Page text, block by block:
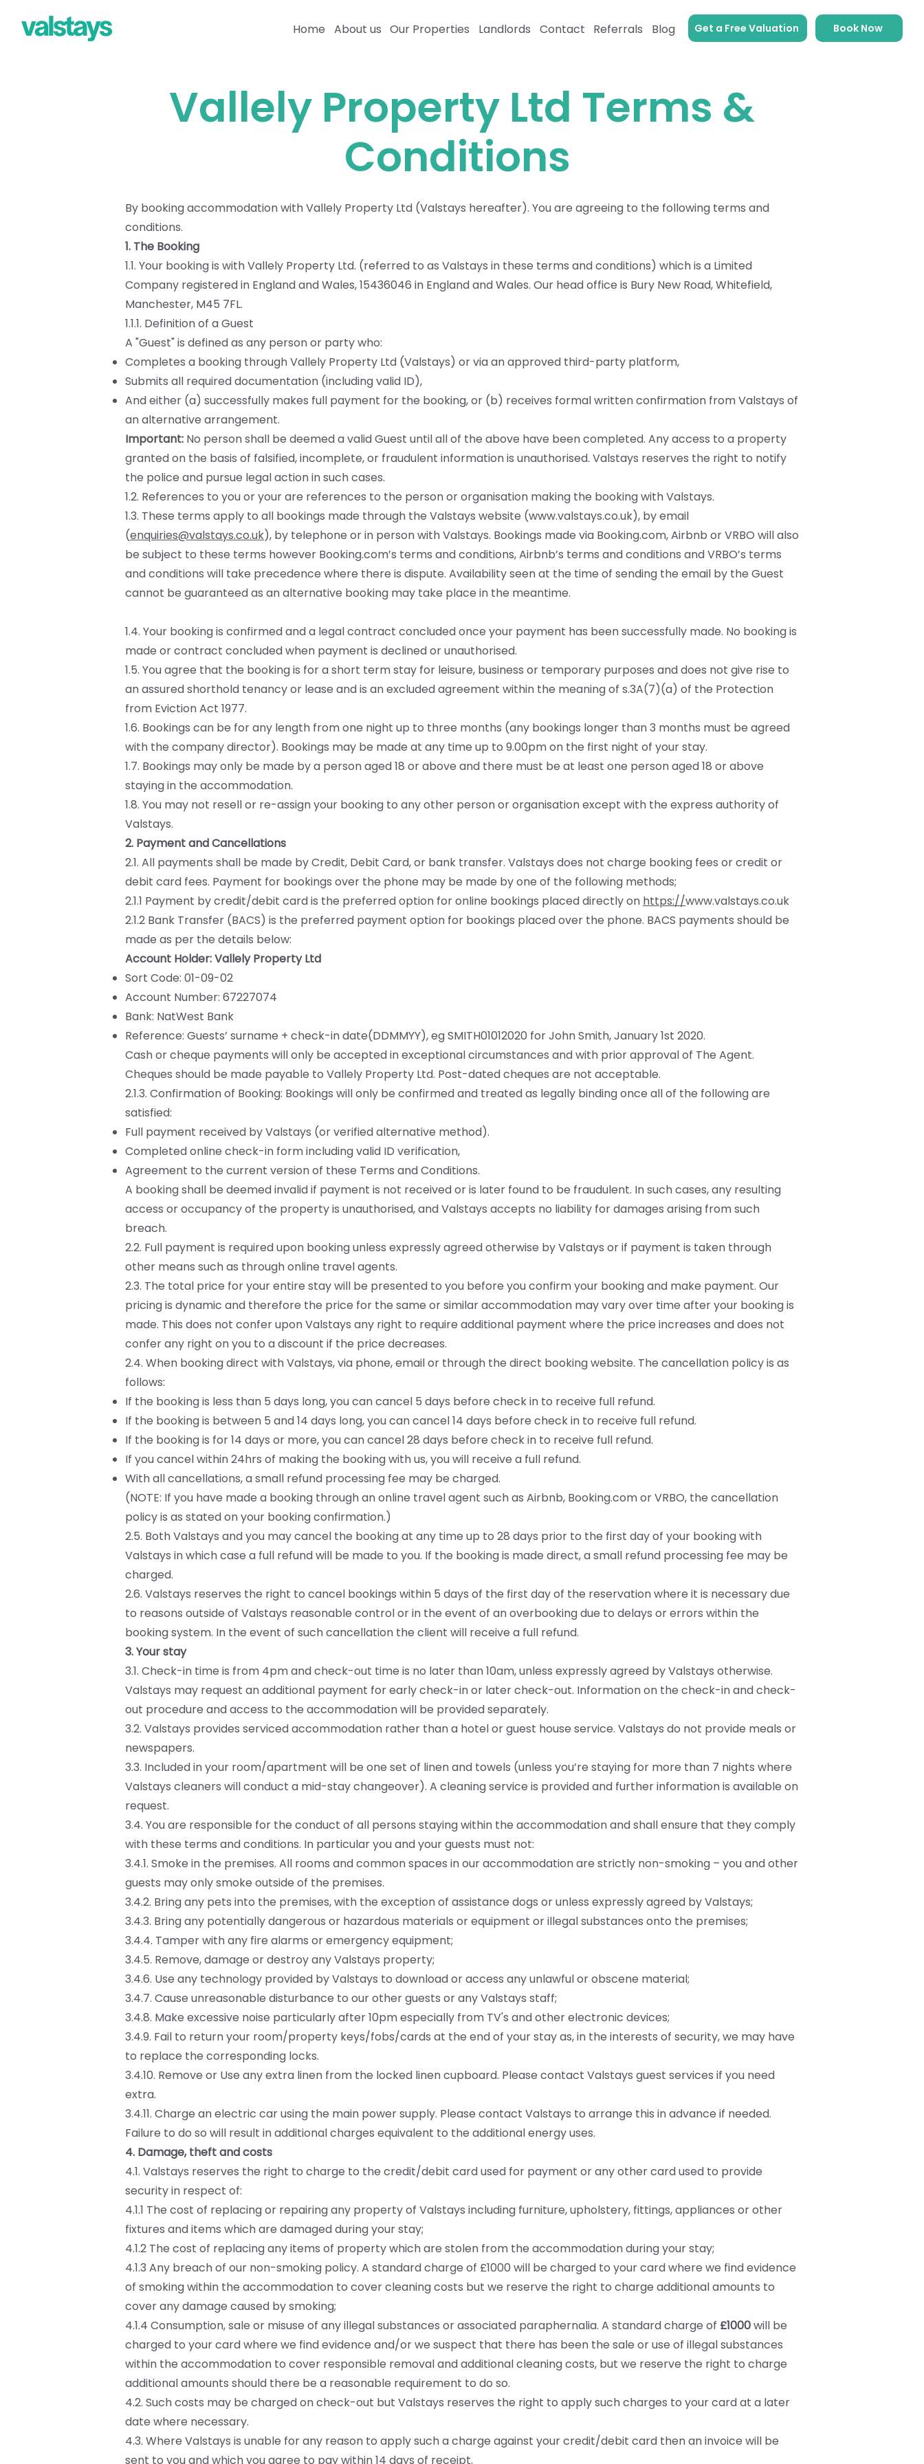
Home About us Our Properties Landlords Contact Referrals Blog Get a Free Valuation Book Now
Vallely Property Ltd Terms &
Conditions
By booking accommodation with Vallely Property Ltd (Valstays hereafter). You are agreeing to the following terms and
conditions.
1. The Booking
1.1. Your booking is with Vallely Property Ltd. (referred to as Valstays in these terms and conditions) which is a Limited
Company registered in England and Wales, 15436046 in England and Wales. Our head office is Bury New Road, Whitefield,
Manchester, M45 7FL.
1.1.1. Definition of a Guest
A "Guest" is defined as any person or party who:
Completes a booking through Vallely Property Ltd (Valstays) or via an approved third-party platform,
Submits all required documentation (including valid ID),
And either (a) successfully makes full payment for the booking, or (b) receives formal written confirmation from Valstays of
an alternative arrangement.
Important: No person shall be deemed a valid Guest until all of the above have been completed. Any access to a property
granted on the basis of falsified, incomplete, or fraudulent information is unauthorised. Valstays reserves the right to notify
the police and pursue legal action in such cases.
1.2. References to you or your are references to the person or organisation making the booking with Valstays.
1.3. These terms apply to all bookings made through the Valstays website (www.valstays.co.uk), by email
(enquiries@valstays.co.uk), by telephone or in person with Valstays. Bookings made via Booking.com, Airbnb or VRBO will also
be subject to these terms however Booking.com’s terms and conditions, Airbnb’s terms and conditions and VRBO’s terms
and conditions will take precedence where there is dispute. Availability seen at the time of sending the email by the Guest
cannot be guaranteed as an alternative booking may take place in the meantime.
1.4. Your booking is confirmed and a legal contract concluded once your payment has been successfully made. No booking is
made or contract concluded when payment is declined or unauthorised.
1.5. You agree that the booking is for a short term stay for leisure, business or temporary purposes and does not give rise to
an assured shorthold tenancy or lease and is an excluded agreement within the meaning of s.3A(7)(a) of the Protection
from Eviction Act 1977.
1.6. Bookings can be for any length from one night up to three months (any bookings longer than 3 months must be agreed
with the company director). Bookings may be made at any time up to 9.00pm on the first night of your stay.
1.7. Bookings may only be made by a person aged 18 or above and there must be at least one person aged 18 or above
staying in the accommodation.
1.8. You may not resell or re-assign your booking to any other person or organisation except with the express authority of
Valstays.
2. Payment and Cancellations
2.1. All payments shall be made by Credit, Debit Card, or bank transfer. Valstays does not charge booking fees or credit or
debit card fees. Payment for bookings over the phone may be made by one of the following methods;
2.1.1 Payment by credit/debit card is the preferred option for online bookings placed directly on https://www.valstays.co.uk
2.1.2 Bank Transfer (BACS) is the preferred payment option for bookings placed over the phone. BACS payments should be
made as per the details below:
Account Holder: Vallely Property Ltd
Sort Code: 01-09-02
Account Number: 67227074
Bank: NatWest Bank
Reference: Guests’ surname + check-in date(DDMMYY), eg SMITH01012020 for John Smith, January 1st 2020.
Cash or cheque payments will only be accepted in exceptional circumstances and with prior approval of The Agent.
Cheques should be made payable to Vallely Property Ltd. Post-dated cheques are not acceptable.
2.1.3. Confirmation of Booking: Bookings will only be confirmed and treated as legally binding once all of the following are
satisfied:
Full payment received by Valstays (or verified alternative method).
Completed online check-in form including valid ID verification,
Agreement to the current version of these Terms and Conditions.
A booking shall be deemed invalid if payment is not received or is later found to be fraudulent. In such cases, any resulting
access or occupancy of the property is unauthorised, and Valstays accepts no liability for damages arising from such
breach.
2.2. Full payment is required upon booking unless expressly agreed otherwise by Valstays or if payment is taken through
other means such as through online travel agents.
2.3. The total price for your entire stay will be presented to you before you confirm your booking and make payment. Our
pricing is dynamic and therefore the price for the same or similar accommodation may vary over time after your booking is
made. This does not confer upon Valstays any right to require additional payment where the price increases and does not
confer any right on you to a discount if the price decreases.
2.4. When booking direct with Valstays, via phone, email or through the direct booking website. The cancellation policy is as
follows:
If the booking is less than 5 days long, you can cancel 5 days before check in to receive full refund.
If the booking is between 5 and 14 days long, you can cancel 14 days before check in to receive full refund.
If the booking is for 14 days or more, you can cancel 28 days before check in to receive full refund.
If you cancel within 24hrs of making the booking with us, you will receive a full refund.
With all cancellations, a small refund processing fee may be charged.
(NOTE: If you have made a booking through an online travel agent such as Airbnb, Booking.com or VRBO, the cancellation
policy is as stated on your booking confirmation.)
2.5. Both Valstays and you may cancel the booking at any time up to 28 days prior to the first day of your booking with
Valstays in which case a full refund will be made to you. If the booking is made direct, a small refund processing fee may be
charged.
2.6. Valstays reserves the right to cancel bookings within 5 days of the first day of the reservation where it is necessary due
to reasons outside of Valstays reasonable control or in the event of an overbooking due to delays or errors within the
booking system. In the event of such cancellation the client will receive a full refund.
3. Your stay
3.1. Check-in time is from 4pm and check-out time is no later than 10am, unless expressly agreed by Valstays otherwise.
Valstays may request an additional payment for early check-in or later check-out. Information on the check-in and check-
out procedure and access to the accommodation will be provided separately.
3.2. Valstays provides serviced accommodation rather than a hotel or guest house service. Valstays do not provide meals or
newspapers.
3.3. Included in your room/apartment will be one set of linen and towels (unless you’re staying for more than 7 nights where
Valstays cleaners will conduct a mid-stay changeover). A cleaning service is provided and further information is available on
request.
3.4. You are responsible for the conduct of all persons staying within the accommodation and shall ensure that they comply
with these terms and conditions. In particular you and your guests must not:
3.4.1. Smoke in the premises. All rooms and common spaces in our accommodation are strictly non-smoking – you and other
guests may only smoke outside of the premises.
3.4.2. Bring any pets into the premises, with the exception of assistance dogs or unless expressly agreed by Valstays;
3.4.3. Bring any potentially dangerous or hazardous materials or equipment or illegal substances onto the premises;
3.4.4. Tamper with any fire alarms or emergency equipment;
3.4.5. Remove, damage or destroy any Valstays property;
3.4.6. Use any technology provided by Valstays to download or access any unlawful or obscene material;
3.4.7. Cause unreasonable disturbance to our other guests or any Valstays staff;
3.4.8. Make excessive noise particularly after 10pm especially from TV's and other electronic devices;
3.4.9. Fail to return your room/property keys/fobs/cards at the end of your stay as, in the interests of security, we may have
to replace the corresponding locks.
3.4.10. Remove or Use any extra linen from the locked linen cupboard. Please contact Valstays guest services if you need
extra.
3.4.11. Charge an electric car using the main power supply. Please contact Valstays to arrange this in advance if needed.
Failure to do so will result in additional charges equivalent to the additional energy uses.
4. Damage, theft and costs
4.1. Valstays reserves the right to charge to the credit/debit card used for payment or any other card used to provide
security in respect of:
4.1.1 The cost of replacing or repairing any property of Valstays including furniture, upholstery, fittings, appliances or other
fixtures and items which are damaged during your stay;
4.1.2 The cost of replacing any items of property which are stolen from the accommodation during your stay;
4.1.3 Any breach of our non-smoking policy. A standard charge of £1000 will be charged to your card where we find evidence
of smoking within the accommodation to cover cleaning costs but we reserve the right to charge additional amounts to
cover any damage caused by smoking;
4.1.4 Consumption, sale or misuse of any illegal substances or associated paraphernalia. A standard charge of £1000will be
charged to your card where we find evidence and/or we suspect that there has been the sale or use of illegal substances
within the accommodation to cover responsible removal and additional cleaning costs, but we reserve the right to charge
additional amounts should there be a reasonable requirement to do so.
4.2. Such costs may be charged on check-out but Valstays reserves the right to apply such charges to your card at a later
date where necessary.
4.3. Where Valstays is unable for any reason to apply such a charge against your credit/debit card then an invoice will be
sent to you and which you agree to pay within 14 days of receipt.